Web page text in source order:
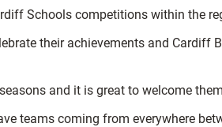
Schools competitions within the
their achievements and
and it is great to welcome
teams coming from everywhere